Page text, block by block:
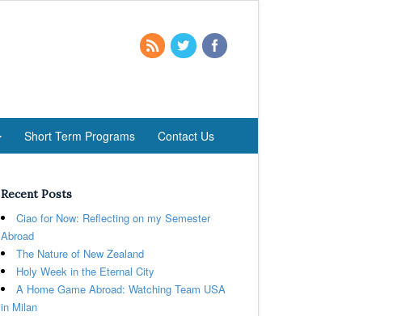
Short Term Programs Contact Us
Recent Posts
Ciao for Now: Reflecting on my Semester
Abroad
The Nature of New Zealand
Holy Week in the Eternal City
A Home Game Abroad: Watching Team USA
in Milan